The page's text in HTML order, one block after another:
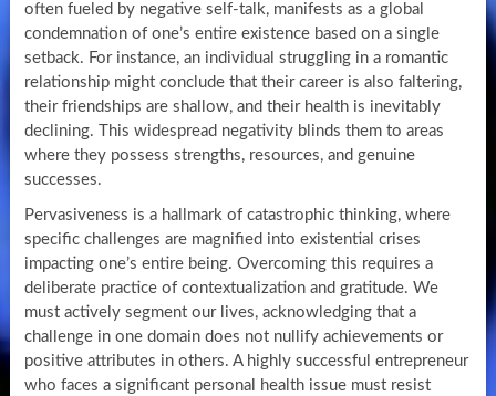
often fueled by negative self-talk, manifests as a global
condemnation of one’s entire existence based on a single
setback. For instance, an individual struggling in a romantic
relationship might conclude that their career is also faltering,
their friendships are shallow, and their health is inevitably
declining. This widespread negativity blinds them to areas
where they possess strengths, resources, and genuine
successes.
Pervasiveness is a hallmark of catastrophic thinking, where
specific challenges are magnified into existential crises
impacting one’s entire being. Overcoming this requires a
deliberate practice of contextualization and gratitude. We
must actively segment our lives, acknowledging that a
challenge in one domain does not nullify achievements or
positive attributes in others. A highly successful entrepreneur
who faces a significant personal health issue must resist